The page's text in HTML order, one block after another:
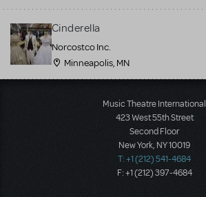
Cinderella
Norcostco Inc.
Minneapolis, MN
Music Theatre International
423 West 55th Street
Second Floor
New York, NY 10019
T: +1 (212) 541-4684
F: +1 (212) 397-4684